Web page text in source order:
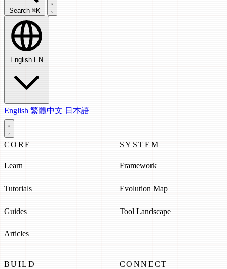
Search ⌘K
English EN
English 繁體中文 日本語
CORE
Learn
Tutorials
Guides
Articles
SYSTEM
Framework
Evolution Map
Tool Landscape
BUILD CONNECT